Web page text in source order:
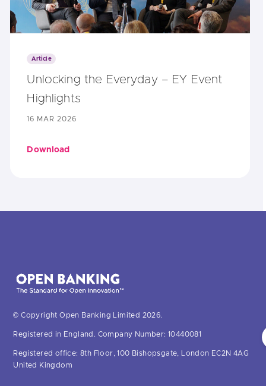
Article
Unlocking the Everyday – EY Event
Highlights
16 MAR 2026
Download
© Copyright Open Banking Limited 2026.
Registered in England. Company Number: 10440081
Registered office: 8th Floor, 100 Bishopsgate, London EC2N 4AG
United Kingdom